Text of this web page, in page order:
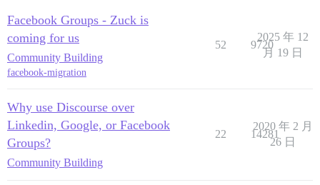
Facebook Groups - Zuck is
coming for us
Community Building
facebook-migration
52 9720
2025 年 12
月 19 日
Why use Discourse over
Linkedin, Google, or Facebook
Groups?
Community Building
22 14281
2020 年 2 月
26 日